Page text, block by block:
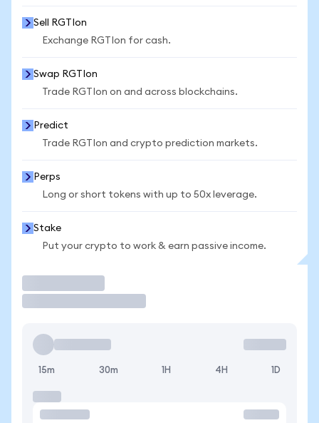
Sell RGTIon
Exchange RGTIon for cash.
Swap RGTIon
Trade RGTIon on and across blockchains.
Predict
Trade RGTIon and crypto prediction markets.
Perps
Long or short tokens with up to 50x leverage.
Stake
Put your crypto to work & earn passive income.
15m 30m 1H 4H 1D